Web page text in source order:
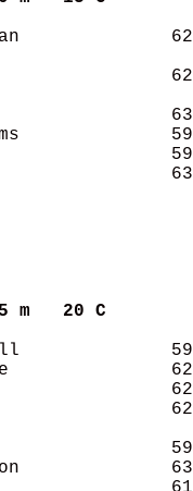
65 m   20 C